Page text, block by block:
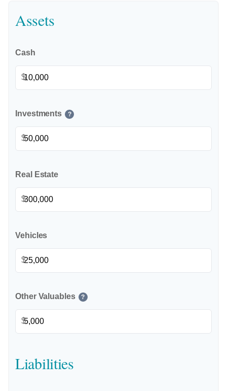
Assets
Cash
$
Investments ?
$
Real Estate
$
Vehicles
$
Other Valuables ?
$
Liabilities